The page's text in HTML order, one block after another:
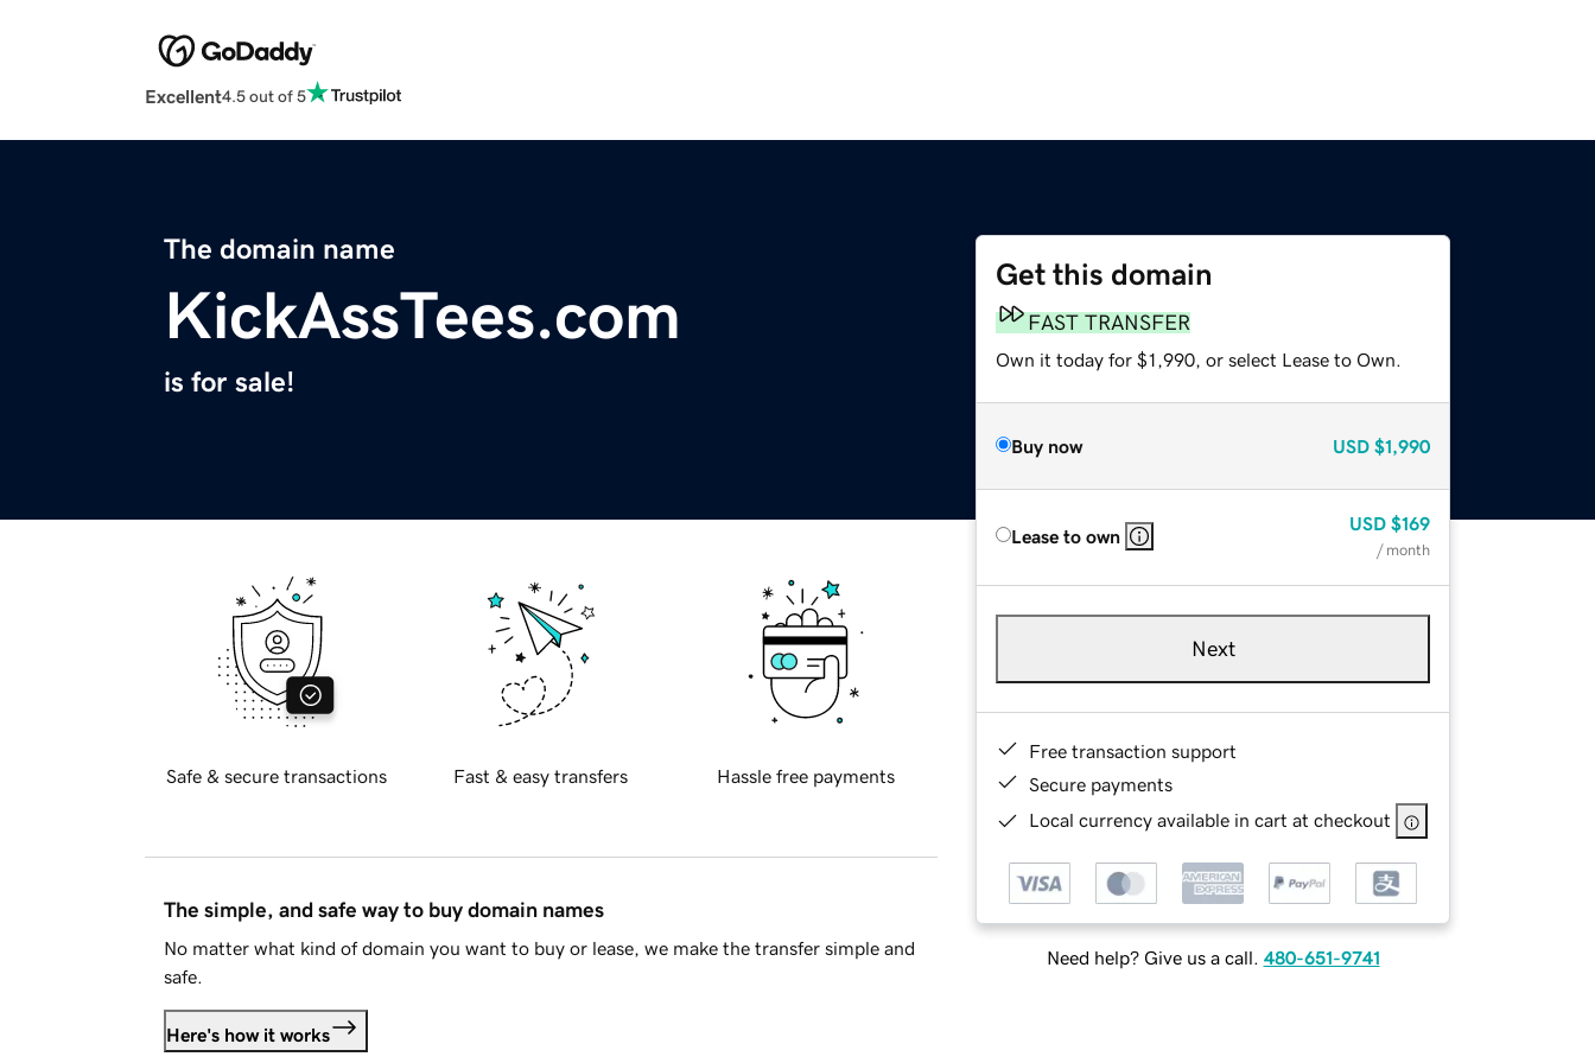
Excellent4.5 out of 5
The domain name
KickAssTees.com
is for sale!
Get this domain
FAST TRANSFER
Own it today for $1,990, or select Lease to Own.
Buy now USD $1,990
Lease to own
USD $169
/ month
Next
Free transaction support
Secure payments
Local currency available in cart at checkout
Need help? Give us a call. 480-651-9741
Safe & secure transactions Fast & easy transfers Hassle free payments
The simple, and safe way to buy domain names
No matter what kind of domain you want to buy or lease, we make the transfer simple and
safe.
Here's how it works